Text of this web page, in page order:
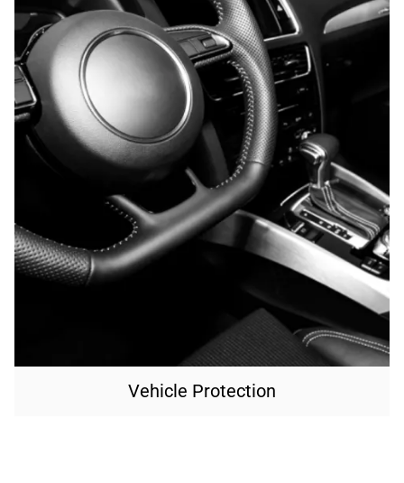
Vehicle Protection